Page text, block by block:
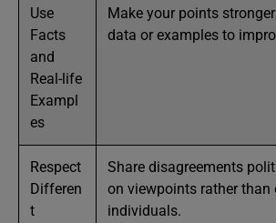
Use
Facts
and
Real-life
Exampl
es
Make your points
data or examples to
Respect
Differen
t
Share disagreements
on viewpoints rather than
individuals.